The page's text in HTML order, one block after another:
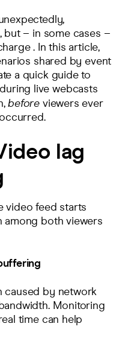
but – in some cases –
. In this article,
shared by event
a quick guide to
live webcasts
before viewers ever
lag
video feed starts
among both viewers
caused by network
Monitoring
time can help